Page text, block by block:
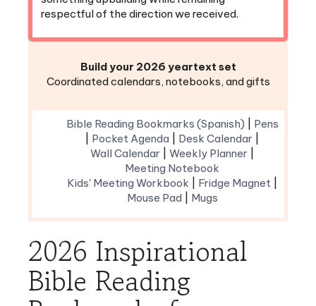
Build your 2026 yeartext set
Coordinated calendars, notebooks, and gifts
|
Pocket Agenda Desk Calendar |
Wall Calendar|Weekly Planner |
Meeting Notebook
Kids' Meeting Workbook|Fridge Magnet
Mouse Pad|Mugs
2026 Inspirational
Bible Reading
Bookmarks for